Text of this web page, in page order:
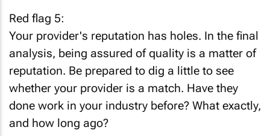
Red flag 5:
Your provider's reputation has holes. In the final
analysis, being assured of quality is a matter of
reputation. Be prepared to dig a little to see
whether your provider is a match. Have they
done work in your industry before? What exactly,
and how long ago?